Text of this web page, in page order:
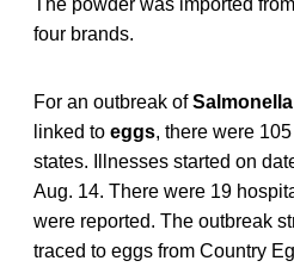
The powder was imported
four brands.
For an outbreak of
linked to eggs, there were
states. Illnesses started on
Aug. 14. There were 19
were reported. The outbreak
traced to eggs from Country